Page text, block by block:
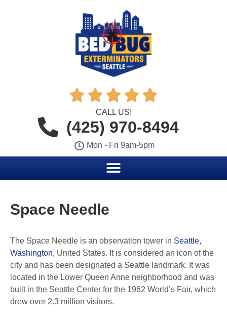
    
CALL US!
(425) 970-8494
Mon - Fri 9am-5pm
Space Needle
The Space Needle is an observation tower in Seattle,
Washington, United States. It is considered an icon of the
city and has been designated a Seattle landmark. It was
located in the Lower Queen Anne neighborhood and was
built in the Seattle Center for the 1962 World’s Fair, which
drew over 2.3 million visitors.